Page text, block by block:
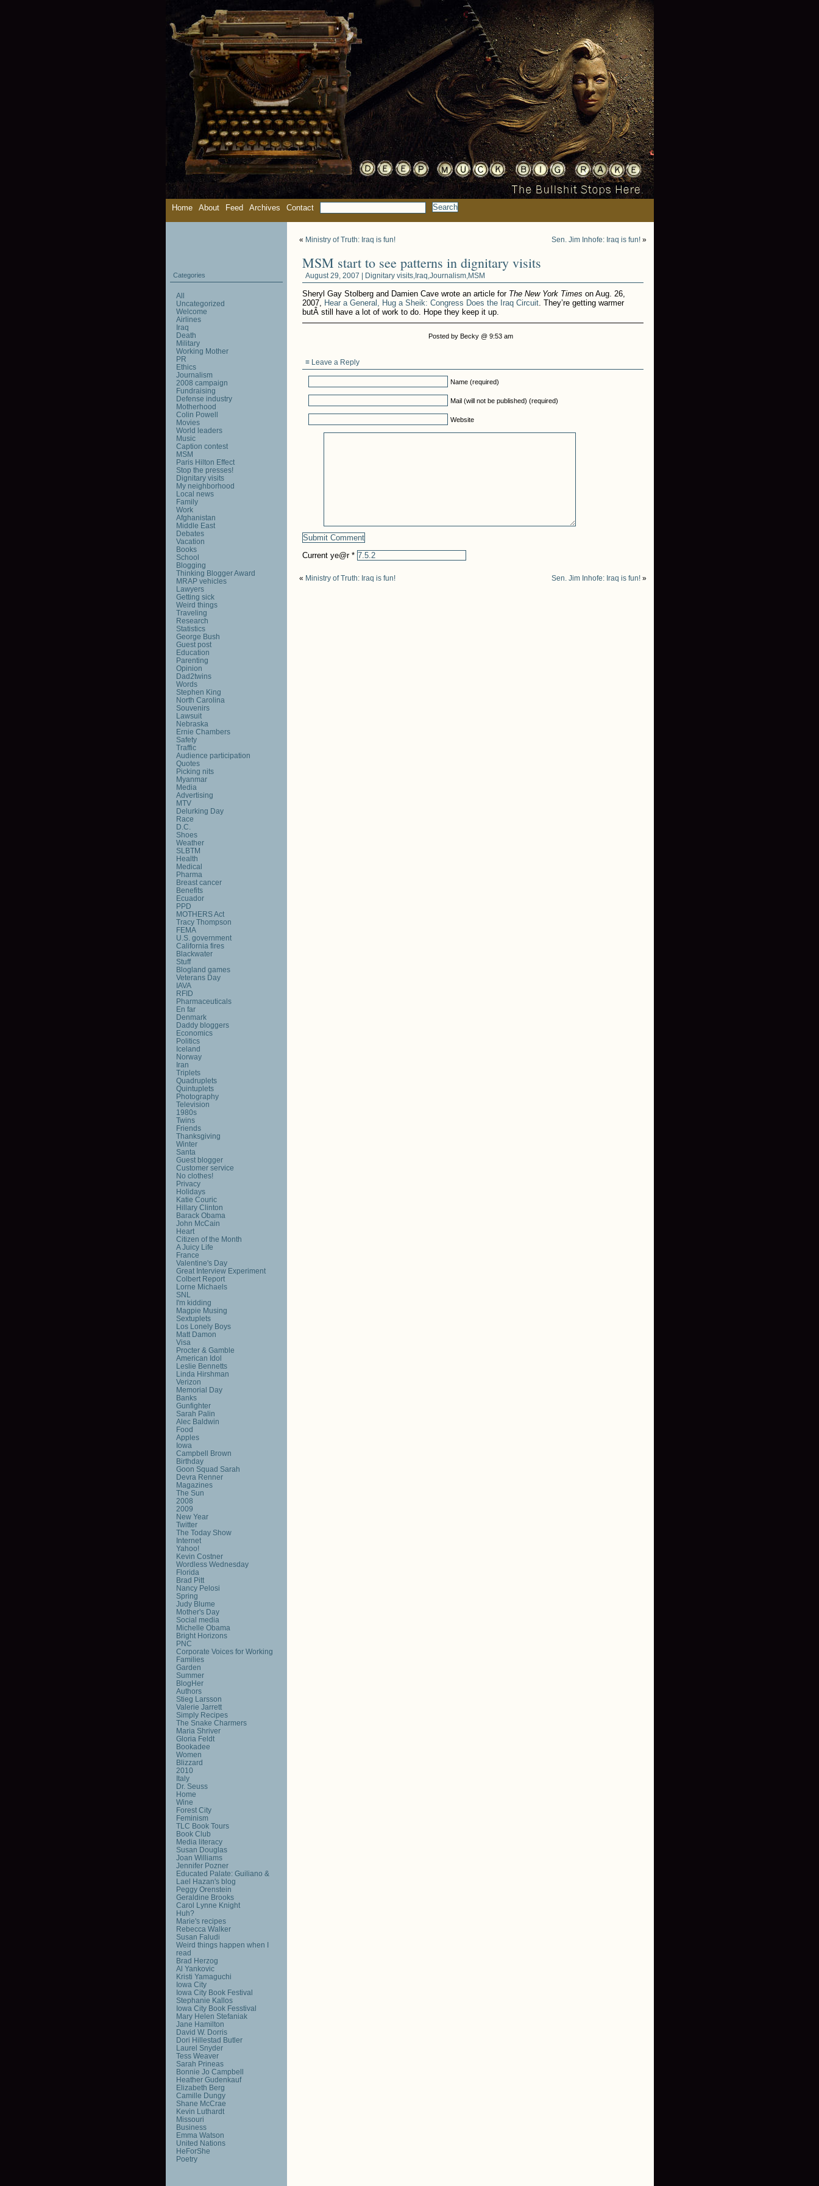
Home About Feed Archives Contact
« Ministry of Truth: Iraq is fun! Sen. Jim Inhofe: Iraq is fun!»
MSM start to see patterns in dignitary visits
August 29, 2007 | Dignitary visits, Iraq Journalism, MSM
Sheryl Gay Stolberg and Damien Cave wrote an article for The New York Times on Aug. 26,
2007, Hear a General, Hug a Sheik: Congress Does the Iraq Circuit. They’re getting warmer
butÂ still have a lot of work to do. Hope they keep it up.
Posted by Becky @ 9:53 am
≡ Leave a Reply
Name (required)
Mail (will not be published) (required)
Website
Current ye@r *
« Ministry of Truth: Iraq is fun! Sen. Jim Inhofe: Iraq is fun!»
Categories
All
Uncategorized
Welcome
Airlines
Iraq
Death
Military
Working Mother
PR
Ethics
Journalism
2008 campaign
Fundraising
Defense industry
Motherhood
Colin Powell
Movies
World leaders
Music
Caption contest
MSM
Paris Hilton Effect
Stop the presses!
Dignitary visits
My neighborhood
Local news
Family
Work
Afghanistan
Middle East
Debates
Vacation
Books
School
Blogging
Thinking Blogger Award
MRAP vehicles
Lawyers
Getting sick
Weird things
Traveling
Research
Statistics
George Bush
Guest post
Education
Parenting
Opinion
Dad2twins
Words
Stephen King
North Carolina
Souvenirs
Lawsuit
Nebraska
Ernie Chambers
Safety
Traffic
Audience participation
Quotes
Picking nits
Myanmar
Media
Advertising
MTV
Delurking Day
Race
D.C.
Shoes
Weather
SLBTM
Health
Medical
Pharma
Breast cancer
Benefits
Ecuador
PPD
MOTHERS Act
Tracy Thompson
FEMA
U.S. government
California fires
Blackwater
Stuff
Blogland games
Veterans Day
IAVA
RFID
Pharmaceuticals
En far
Denmark
Daddy bloggers
Economics
Politics
Iceland
Norway
Iran
Triplets
Quadruplets
Quintuplets
Photography
Television
1980s
Twins
Friends
Thanksgiving
Winter
Santa
Guest blogger
Customer service
No clothes!
Privacy
Holidays
Katie Couric
Hillary Clinton
Barack Obama
John McCain
Heart
Citizen of the Month
A Juicy Life
France
Valentine's Day
Great Interview Experiment
Colbert Report
Lorne Michaels
SNL
I'm kidding
Magpie Musing
Sextuplets
Los Lonely Boys
Matt Damon
Visa
Procter & Gamble
American Idol
Leslie Bennetts
Linda Hirshman
Verizon
Memorial Day
Banks
Gunfighter
Sarah Palin
Alec Baldwin
Food
Apples
Iowa
Campbell Brown
Birthday
Goon Squad Sarah
Devra Renner
Magazines
The Sun
2008
2009
New Year
Twitter
The Today Show
Internet
Yahoo!
Kevin Costner
Wordless Wednesday
Florida
Brad Pitt
Nancy Pelosi
Spring
Judy Blume
Mother's Day
Social media
Michelle Obama
Bright Horizons
PNC
Corporate Voices for Working
Families
Garden
Summer
BlogHer
Authors
Stieg Larsson
Valerie Jarrett
Simply Recipes
The Snake Charmers
Maria Shriver
Gloria Feldt
Bookadee
Women
Blizzard
2010
Italy
Dr. Seuss
Home
Wine
Forest City
Feminism
TLC Book Tours
Book Club
Media literacy
Susan Douglas
Joan Williams
Jennifer Pozner
Educated Palate: Guiliano &
Lael Hazan's blog
Peggy Orenstein
Geraldine Brooks
Carol Lynne Knight
Huh?
Marie's recipes
Rebecca Walker
Susan Faludi
Weird things happen when I
read
Brad Herzog
Al Yankovic
Kristi Yamaguchi
Iowa City
Iowa City Book Festival
Stephanie Kallos
Iowa City Book Fesstival
Mary Helen Stefaniak
Jane Hamilton
David W. Dorris
Dori Hillestad Butler
Laurel Snyder
Tess Weaver
Sarah Prineas
Bonnie Jo Campbell
Heather Gudenkauf
Elizabeth Berg
Camille Dungy
Shane McCrae
Kevin Luthardt
Missouri
Business
Emma Watson
United Nations
HeForShe
Poetry